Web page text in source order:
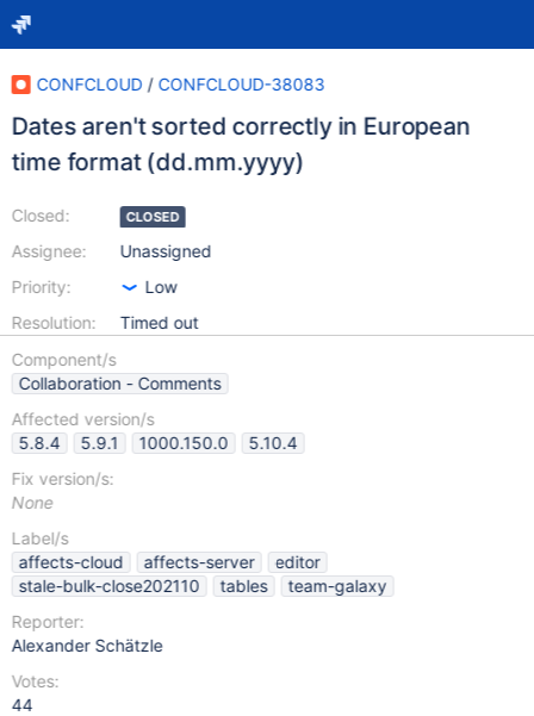
CONFCLOUD / CONFCLOUD-38083
Dates aren't sorted correctly in European
time format (dd.mm.yyyy)
Closed:
Assignee:
Priority:
Resolution:
CLOSED
Unassigned
Low
Timed out
Component/s
Collaboration - Comments
Affected version/s
5.8.4
5.9.1 1000.150.0
5.10.4
Fix version/s:
None
Label/s
affects-cloud
affects-server
editor
stale-bulk-close202110
tables
team-galaxy
Reporter:
Alexander Schätzle
Votes:
44